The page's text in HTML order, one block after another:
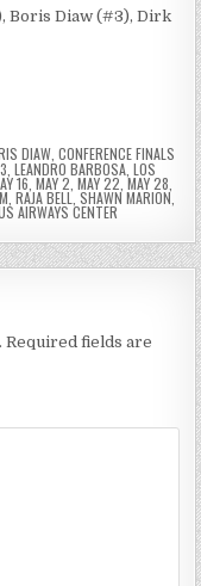
Boris Diaw (#3), Dirk
DIAW, CONFERENCE FINALS
LEANDRO BARBOSA, LOS
16 MAY 2 MAY 22 MAY 28
RAJA BELL, SHAWN MARION,
AIRWAYS CENTER
Required fields are